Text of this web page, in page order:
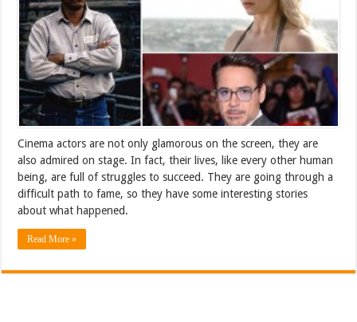
Cinema actors are not only glamorous on the screen, they are
also admired on stage. In fact, their lives, like every other human
being, are full of struggles to succeed. They are going through a
difficult path to fame, so they have some interesting stories
about what happened.
Read More »